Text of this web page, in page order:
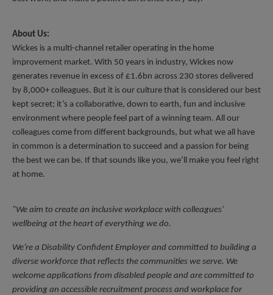
About Us:
Wickes is a multi-channel retailer operating in the home
improvement market. With 50 years in industry, Wickes now
generates revenue in excess of £1.6bn across 230 stores delivered
by 8,000+ colleagues. But it is our culture that is considered our best
kept secret; it’s a collaborative, down to earth, fun and inclusive
environment where people feel part of a winning team. All our
colleagues come from different backgrounds, but what we all have
in common is a determination to succeed and a passion for being
the best we can be. If that sounds like you, we’ll make you feel right
at home.
"We aim to create an inclusive workplace with colleagues’
wellbeing at the heart of everything we do.
We’re a Disability Confident Employer and committed to building a
diverse workforce that reflects the communities we serve. We
welcome applications from disabled people and are committed to
providing an accessible recruitment process and workplace for